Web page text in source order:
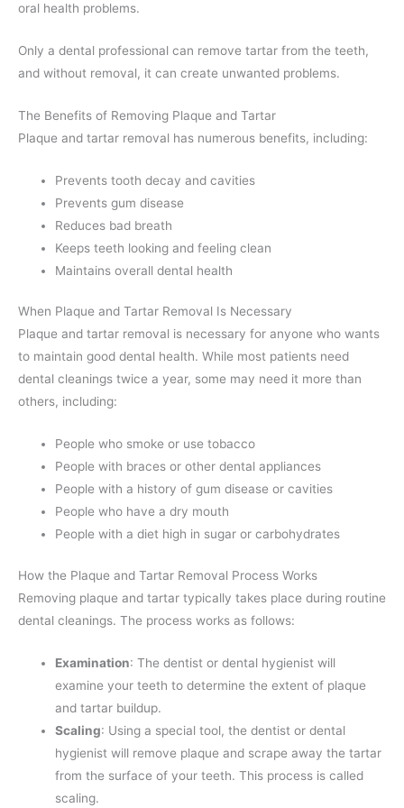
oral health problems.
Only a dental professional can remove tartar from the teeth,
and without removal, it can create unwanted problems.
The Benefits of Removing Plaque and Tartar
Plaque and tartar removal has numerous benefits, including:
Prevents tooth decay and cavities
Prevents gum disease
Reduces bad breath
Keeps teeth looking and feeling clean
Maintains overall dental health
When Plaque and Tartar Removal Is Necessary
Plaque and tartar removal is necessary for anyone who wants
to maintain good dental health. While most patients need
dental cleanings twice a year, some may need it more than
others, including:
People who smoke or use tobacco
People with braces or other dental appliances
People with a history of gum disease or cavities
People who have a dry mouth
People with a diet high in sugar or carbohydrates
How the Plaque and Tartar Removal Process Works
Removing plaque and tartar typically takes place during routine
dental cleanings. The process works as follows:
Examination: The dentist or dental hygienist will
examine your teeth to determine the extent of plaque
and tartar buildup.
Scaling: Using a special tool, the dentist or dental
hygienist will remove plaque and scrape away the tartar
from the surface of your teeth. This process is called
scaling.